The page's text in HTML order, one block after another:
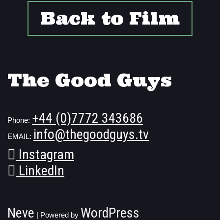
Back to Film
The Good Guys
Phone: +44 (0)7772 343686
EMAIL: info@thegoodguys.tv
Instagram
LinkedIn
Neve | Powered by WordPress